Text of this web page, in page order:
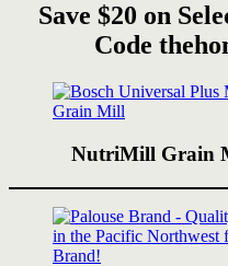
Save $20 on
Code
NutriMill Grain